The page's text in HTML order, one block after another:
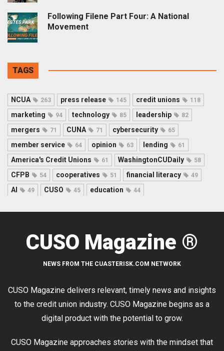
Following Filene Part Four: A National
Movement
TAGS
NCUA 263 press release 145 credit unions 118
marketing 94 technology 85 leadership 82
mergers 71 CUNA 71 cybersecurity 65
member service 64 opinion 63 lending 61
America's Credit Unions 61 WashingtonCUDaily 58
CFPB 54 cooperatives 51 financial literacy 49
AI 49 CUSO 45 education 44
CUSO Magazine ®
NEWS FROM THE CUASTERISK.COM NETWORK
CUSO Magazine delivers relevant, timely news and insights
to the credit union industry. CUSO Magazine begins as a
digital product with the potential to grow.
CUSO Magazine approaches stories with the mindset that